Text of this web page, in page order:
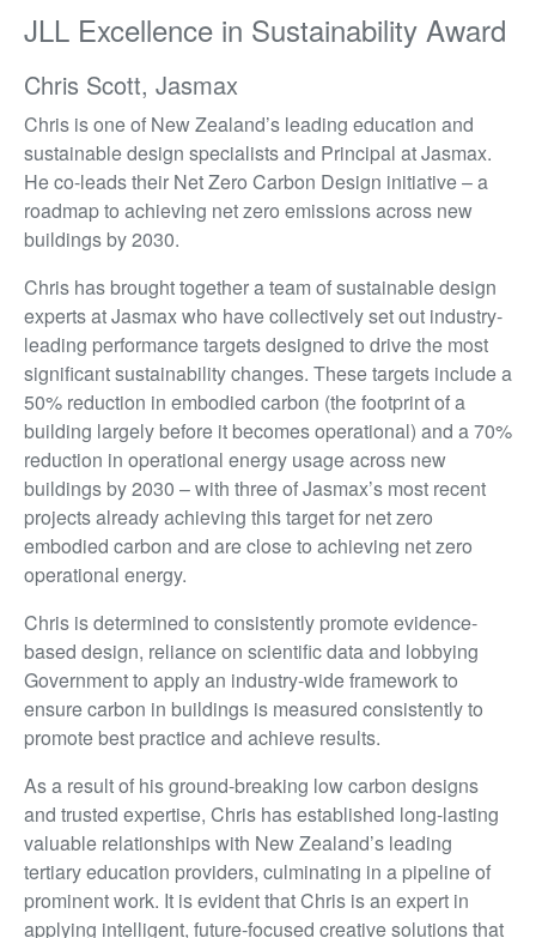
JLL Excellence in Sustainability Award
Chris Scott, Jasmax
Chris is one of New Zealand’s leading education and
sustainable design specialists and Principal at Jasmax.
He co-leads their Net Zero Carbon Design initiative – a
roadmap to achieving net zero emissions across new
buildings by 2030.
Chris has brought together a team of sustainable design
experts at Jasmax who have collectively set out industry-
leading performance targets designed to drive the most
significant sustainability changes. These targets include a
50% reduction in embodied carbon (the footprint of a
building largely before it becomes operational) and a 70%
reduction in operational energy usage across new
buildings by 2030 – with three of Jasmax’s most recent
projects already achieving this target for net zero
embodied carbon and are close to achieving net zero
operational energy.
Chris is determined to consistently promote evidence-
based design, reliance on scientific data and lobbying
Government to apply an industry-wide framework to
ensure carbon in buildings is measured consistently to
promote best practice and achieve results.
As a result of his ground-breaking low carbon designs
and trusted expertise, Chris has established long-lasting
valuable relationships with New Zealand’s leading
tertiary education providers, culminating in a pipeline of
prominent work. It is evident that Chris is an expert in
applying intelligent, future-focused creative solutions that